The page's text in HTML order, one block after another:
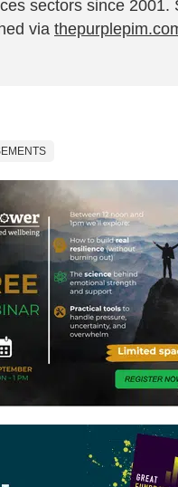
sectors since 2001.
via